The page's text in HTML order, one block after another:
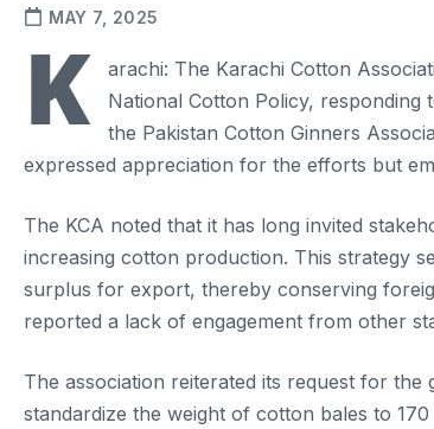
MAY 7, 2025
K
arachi: The Karachi Cotton
National Cotton Policy,
the Pakistan Cotton Ginners
expressed appreciation for the efforts but
The KCA noted that it has long invited
increasing cotton production. This strategy
surplus for export, thereby conserving
reported a lack of engagement from other
The association reiterated its request for
standardize the weight of cotton bales to